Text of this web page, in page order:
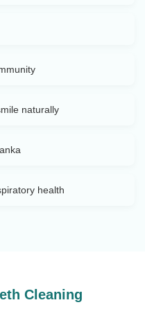
naturally
health
Cleaning